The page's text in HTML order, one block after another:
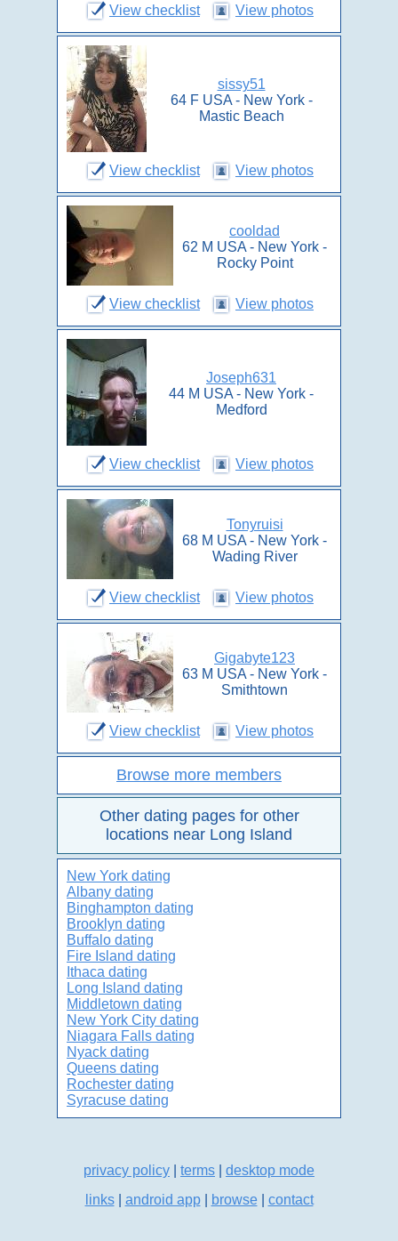
View checklist View photos
sissy51
64 F USA - New York -
Mastic Beach
View checklist View photos
cooldad
62 M USA - New York -
Rocky Point
View checklist View photos
Joseph631
44 M USA - New York -
Medford
View checklist View photos
Tonyruisi
68 M USA - New York -
Wading River
View checklist View photos
Gigabyte123
63 M USA - New York -
Smithtown
View checklist View photos
Browse more members
Other dating pages for other
locations near Long Island
New York dating
Albany dating
Binghampton dating
Brooklyn dating
Buffalo dating
Fire Island dating
Ithaca dating
Long Island dating
Middletown dating
New York City dating
Niagara Falls dating
Nyack dating
Queens dating
Rochester dating
Syracuse dating
privacy policy terms
desktop mode
links| android app| browse| contact